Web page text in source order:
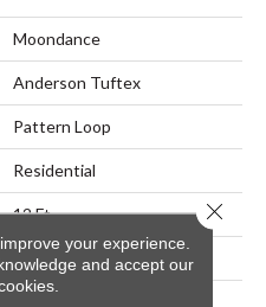
Moondance
Anderson Tuftex
Pattern Loop
Residential
12 Ft
12 Ft
your experience.
and accept our
Close